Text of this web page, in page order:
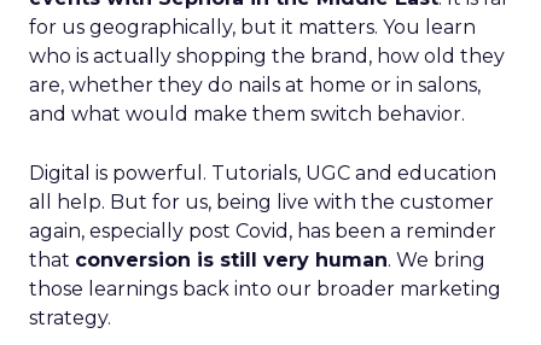
for us geographically, but it matters. You learn
who is actually shopping the brand, how old they
are, whether they do nails at home or in salons,
and what would make them switch behavior.
Digital is powerful. Tutorials, UGC and education
all help. But for us, being live with the customer
again, especially post Covid, has been a reminder
that conversion is still very human. We bring
those learnings back into our broader marketing
strategy.